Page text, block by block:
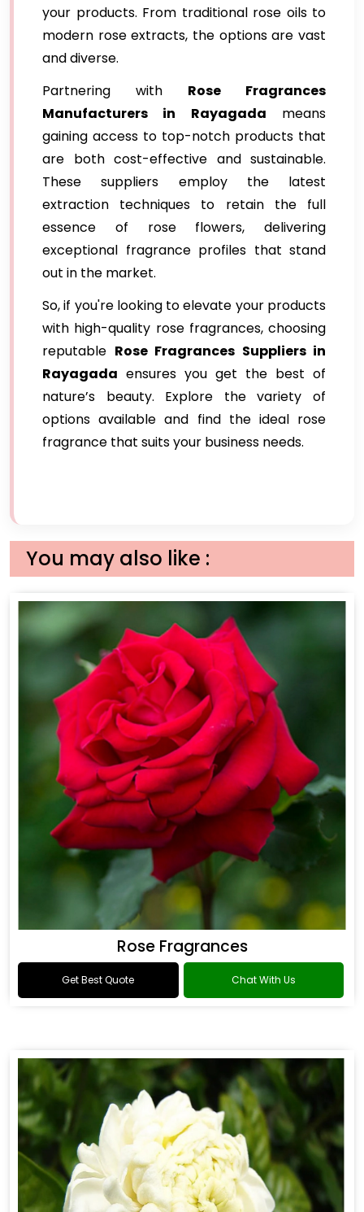
your products. From traditional rose oils to
modern rose extracts, the options are vast
and diverse.
Partnering with Rose Fragrances
Manufacturers in Rayagada means
gaining access to top-notch products that
are both cost-effective and sustainable.
These suppliers employ the latest
extraction techniques to retain the full
essence of rose flowers, delivering
exceptional fragrance profiles that stand
out in the market.
So, if you're looking to elevate your products
with high-quality rose fragrances, choosing
reputable Rose Fragrances Suppliers in
Rayagada ensures you get the best of
nature’s beauty. Explore the variety of
options available and find the ideal rose
fragrance that suits your business needs.
You may also like :
Rose Fragrances
Get Best Quote Chat With Us